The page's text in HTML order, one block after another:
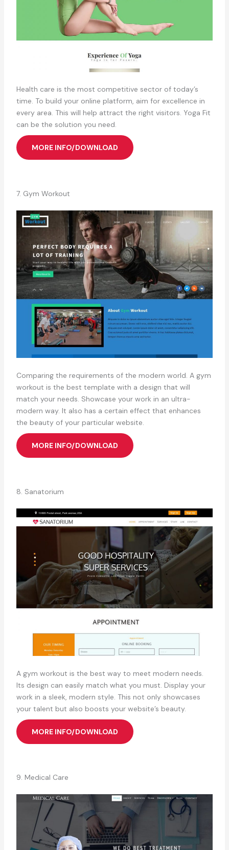
Health care is the most competitive sector of today’s
time. To build your online platform, aim for excellence in
every area. This will help attract the right visitors. Yoga Fit
can be the solution you need.
MORE INFO/DOWNLOAD
7. Gym Workout
Comparing the requirements of the modern world. A gym
workout is the best template with a design that will
match your needs. Showcase your work in an ultra-
modern way. It also has a certain effect that enhances
the beauty of your particular website.
MORE INFO/DOWNLOAD
8. Sanatorium
A gym workout is the best way to meet modern needs.
Its design can easily match what you must. Display your
work in a sleek, modern style. This not only showcases
your talent but also boosts your website’s beauty.
MORE INFO/DOWNLOAD
9. Medical Care